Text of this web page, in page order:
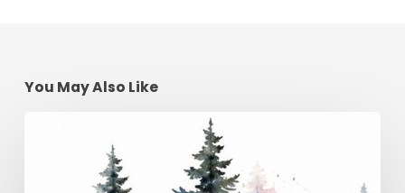
You May Also Like
Techniques: